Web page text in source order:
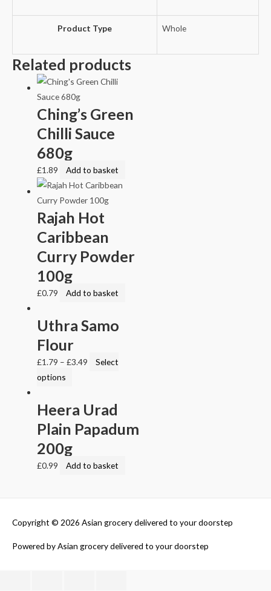
Product Type Whole
Related products
Ching’s Green
Chilli Sauce
680g
£1.89 Add to basket
Rajah Hot
Caribbean
Curry Powder
100g
£0.79 Add to basket
Uthra Samo
Flour
£1.79 –£3.49
Select
options
Heera Urad
Plain Papadum
200g
£0.99 Add to basket
Copyright © 2026 Asian grocery delivered to your doorstep
Powered byAsian grocery delivered to your doorstep